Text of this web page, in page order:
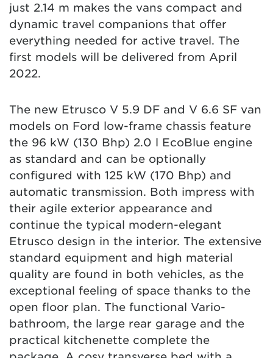
just 2.14 m makes the vans compact and
dynamic travel companions that offer
everything needed for active travel. The
first models will be delivered from April
2022.
The new Etrusco V 5.9 DF and V 6.6 SF van
models on Ford low-frame chassis feature
the 96 kW (130 Bhp) 2.0 l EcoBlue engine
as standard and can be optionally
configured with 125 kW (170 Bhp) and
automatic transmission. Both impress with
their agile exterior appearance and
continue the typical modern-elegant
Etrusco design in the interior. The extensive
standard equipment and high material
quality are found in both vehicles, as the
exceptional feeling of space thanks to the
open floor plan. The functional Vario-
bathroom, the large rear garage and the
practical kitchenette complete the